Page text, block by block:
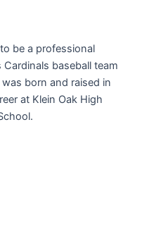
be a professional
baseball team
born and raised in
at Klein Oak High